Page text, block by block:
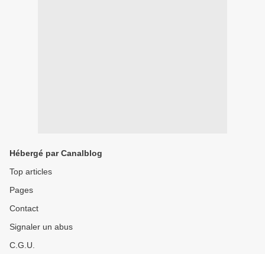
Hébergé par Canalblog
Top articles
Pages
Contact
Signaler un abus
C.G.U.